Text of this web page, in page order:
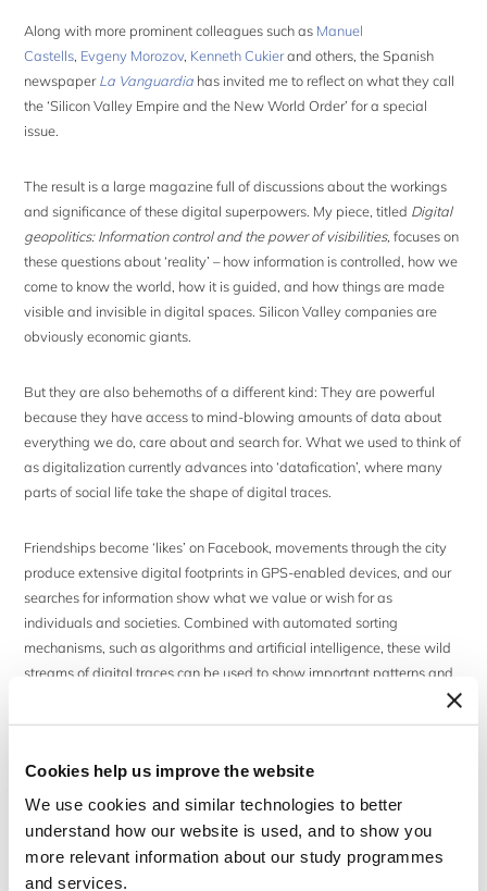
Cookies help us improve the website
We use cookies and similar technologies to better
understand how our website is used, and to show you
more relevant information about our study programmes
and services.
Along with more prominent colleagues such as Manuel
Castells Evgeny Morozov, Kenneth Cukierand others, the Spanish
newspaperLa Vanguardia has invited me to reflect on what they call
the ‘Silicon Valley Empire and the New World Order’ for a special
issue.
The result is a large magazine full of discussions about the workings
and significance of these digital superpowers. My piece, titled Digital
geopolitics: Information control and the power of visibilities,focuses on
these questions about ‘reality’ – how information is controlled, how we
come to know the world, how it is guided, and how things are made
visible and invisible in digital spaces. Silicon Valley companies are
obviously economic giants.
But they are also behemoths of a different kind: They are powerful
because they have access to mind-blowing amounts of data about
everything we do, care about and search for. What we used to think of
as digitalization currently advances into ‘datafication’, where many
parts of social life take the shape of digital traces.
Friendships become ‘likes’ on Facebook, movements through the city
produce extensive digital footprints in GPS-enabled devices, and our
searches for information show what we value or wish for as
individuals and societies. Combined with automated sorting
mechanisms, such as algorithms and artificial intelligence, these wild
streams of digital traces can be used to show important patterns and
criminal activities. Down the road, much of what we can know about
sources. As digital platforms move closer and closer to the core of
social and cultural life, the questions we should be asking are about
information control, the guidance of attention and the power of
visibilities.